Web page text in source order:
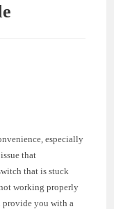
especially
that
that is stuck
working properly
you with a